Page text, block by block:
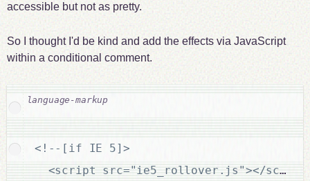
accessible but not as pretty.
So I thought I'd be kind and add the effects via JavaScript
within a conditional comment.
<!--[if IE 5]>
<script src="ie5_rollover.js"></